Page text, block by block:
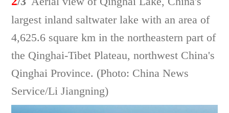
largest inland saltwater lake with an area of
4,625.6 square km in the northeastern part of
the Qinghai-Tibet Plateau, northwest China's
Qinghai Province. (Photo: China News
Service/Li Jiangning)